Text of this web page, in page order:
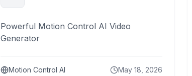
Powerful Motion Control AI Video
Generator
Motion Control AI May 18, 2026